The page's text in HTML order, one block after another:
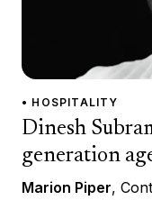
• HOSPITALITY
Dinesh
generation
Marion Piper,